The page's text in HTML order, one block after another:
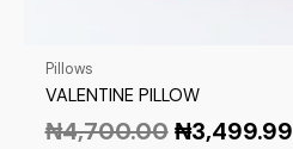
Pillows
VALENTINE PILLOW
₦4,700.00 ₦3,499.99